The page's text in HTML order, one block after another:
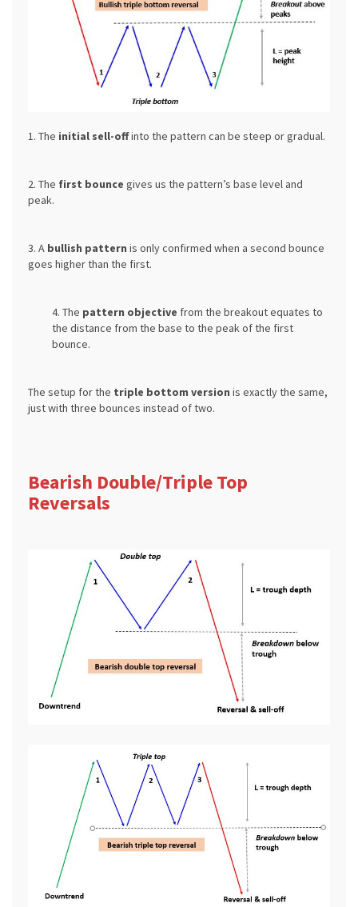
1. The initial sell-offinto the pattern can be steep or gradual.
2. The first bounce gives us the pattern’s base level and
peak.
3. A bullish pattern is only confirmed when a second bounce
goes higher than the first.
4. The pattern objective from the breakout equates to
the distance from the base to the peak of the first
bounce.
The setup for the triple bottom version is exactly the same,
just with three bounces instead of two.
Bearish Double/Triple Top
Reversals